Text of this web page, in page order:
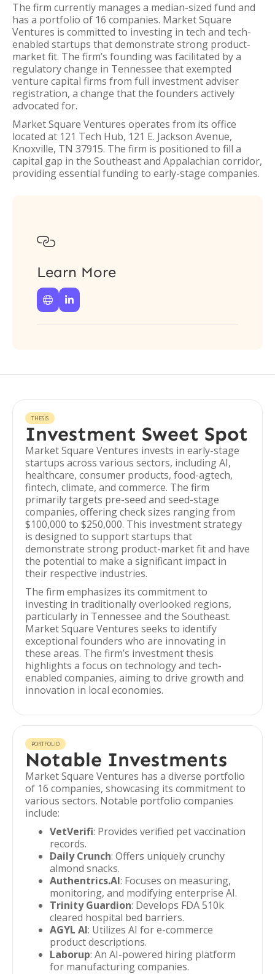
The firm currently manages a median-sized fund and
has a portfolio of 16 companies. Market Square
Ventures is committed to investing in tech and tech-
enabled startups that demonstrate strong product-
market fit. The firm’s founding was facilitated by a
regulatory change in Tennessee that exempted
venture capital firms from full investment adviser
registration, a change that the founders actively
advocated for.
Market Square Ventures operates from its office
located at 121 Tech Hub, 121 E. Jackson Avenue,
Knoxville, TN 37915. The firm is positioned to fill a
capital gap in the Southeast and Appalachian corridor,
providing essential funding to early-stage companies.

Learn More
 
THESIS
Investment Sweet Spot
Market Square Ventures invests in early-stage
startups across various sectors, including AI,
healthcare, consumer products, food-agtech,
fintech, climate, and commerce. The firm
primarily targets pre-seed and seed-stage
companies, offering check sizes ranging from
$100,000 to $250,000. This investment strategy
is designed to support startups that
demonstrate strong product-market fit and have
the potential to make a significant impact in
their respective industries.
The firm emphasizes its commitment to
investing in traditionally overlooked regions,
particularly in Tennessee and the Southeast.
Market Square Ventures seeks to identify
exceptional founders who are innovating in
these areas. The firm’s investment thesis
highlights a focus on technology and tech-
enabled companies, aiming to drive growth and
innovation in local economies.
PORTFOLIO
Notable Investments
Market Square Ventures has a diverse portfolio
of 16 companies, showcasing its commitment to
various sectors. Notable portfolio companies
include:
VetVerifi: Provides verified pet vaccination
records.
Daily Crunch: Offers uniquely crunchy
almond snacks.
Authentrics.AI: Focuses on measuring,
monitoring, and modifying enterprise AI.
Trinity Guardion: Develops FDA 510k
cleared hospital bed barriers.
AGYL AI: Utilizes AI for e-commerce
product descriptions.
Laborup: An AI-powered hiring platform
for manufacturing companies.